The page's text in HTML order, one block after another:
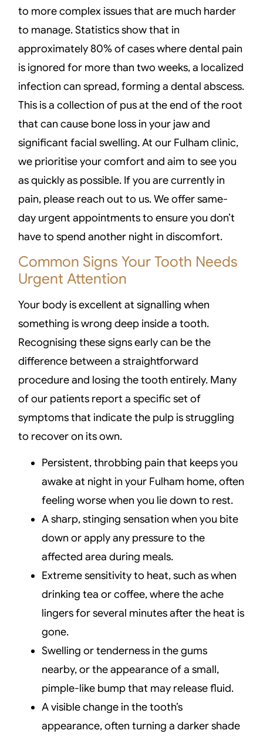
to more complex issues that are much harder
to manage. Statistics show that in
approximately 80% of cases where dental pain
is ignored for more than two weeks, a localized
infection can spread, forming a dental abscess.
This is a collection of pus at the end of the root
that can cause bone loss in your jaw and
significant facial swelling. At our Fulham clinic,
we prioritise your comfort and aim to see you
as quickly as possible. If you are currently in
pain, please reach out to us. We offer same-
day urgent appointments to ensure you don’t
have to spend another night in discomfort.
Common Signs Your Tooth Needs
Urgent Attention
Your body is excellent at signalling when
something is wrong deep inside a tooth.
Recognising these signs early can be the
difference between a straightforward
procedure and losing the tooth entirely. Many
of our patients report a specific set of
symptoms that indicate the pulp is struggling
to recover on its own.
Persistent, throbbing pain that keeps you
awake at night in your Fulham home, often
feeling worse when you lie down to rest.
A sharp, stinging sensation when you bite
down or apply any pressure to the
affected area during meals.
Extreme sensitivity to heat, such as when
drinking tea or coffee, where the ache
lingers for several minutes after the heat is
gone.
Swelling or tenderness in the gums
nearby, or the appearance of a small,
pimple-like bump that may release fluid.
A visible change in the tooth’s
appearance, often turning a darker shade